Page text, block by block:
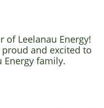
of Leelanau Energy!
and excited to
family.